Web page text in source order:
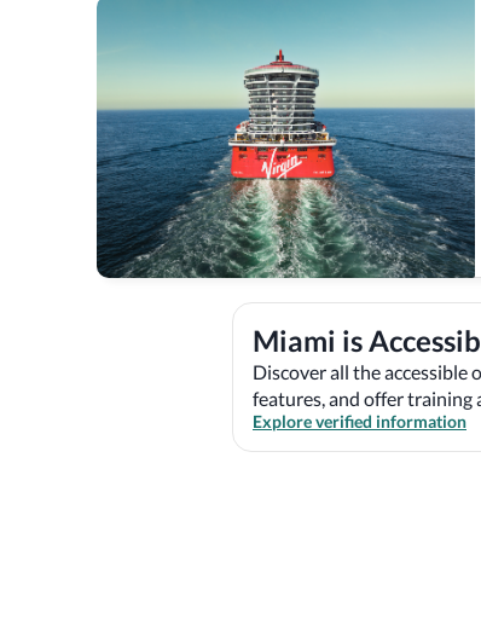
Miami is
Discover all the
features, and offer training
Explore verified information